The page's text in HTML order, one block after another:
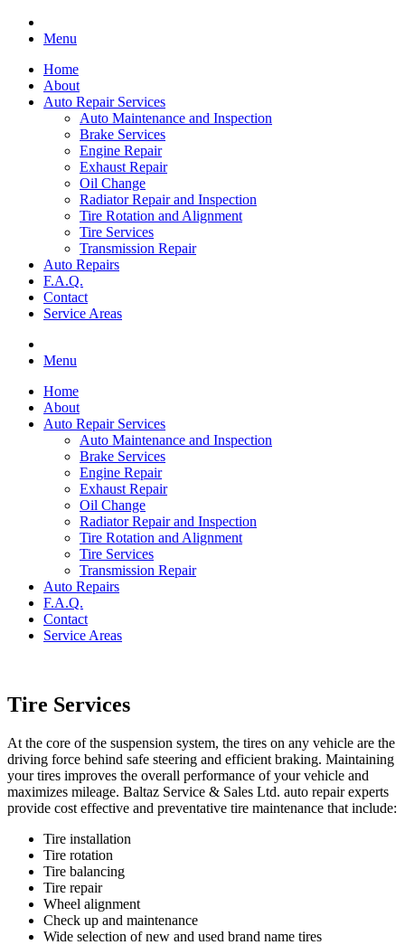
Menu
Home
About
Auto Repair Services
Auto Maintenance and Inspection
Brake Services
Engine Repair
Exhaust Repair
Oil Change
Radiator Repair and Inspection
Tire Rotation and Alignment
Tire Services
Transmission Repair
Auto Repairs
F.A.Q.
Contact
Service Areas
Menu
Home
About
Auto Repair Services
Auto Maintenance and Inspection
Brake Services
Engine Repair
Exhaust Repair
Oil Change
Radiator Repair and Inspection
Tire Rotation and Alignment
Tire Services
Transmission Repair
Auto Repairs
F.A.Q.
Contact
Service Areas
Tire Services
At the core of the suspension system, the tires on any vehicle are the
driving force behind safe steering and efficient braking. Maintaining
your tires improves the overall performance of your vehicle and
maximizes mileage. Baltaz Service & Sales Ltd. auto repair experts
provide cost effective and preventative tire maintenance that include:
Tire installation
Tire rotation
Tire balancing
Tire repair
Wheel alignment
Check up and maintenance
Wide selection of new and used brand name tires